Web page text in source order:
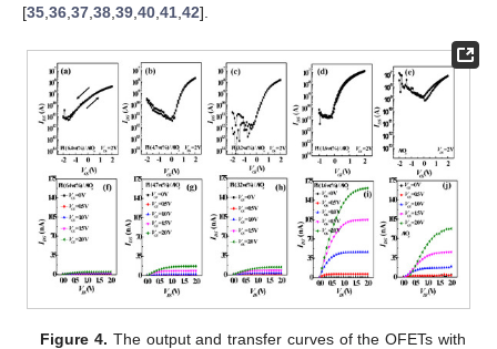
[35,36,37,38,39,40,41,42].
Figure 4. The output and transfer curves of the OFETs with